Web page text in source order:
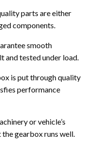
parts are either
components.
smooth
and tested under load.
is put through quality
performance
or vehicle’s
gearbox runs well.